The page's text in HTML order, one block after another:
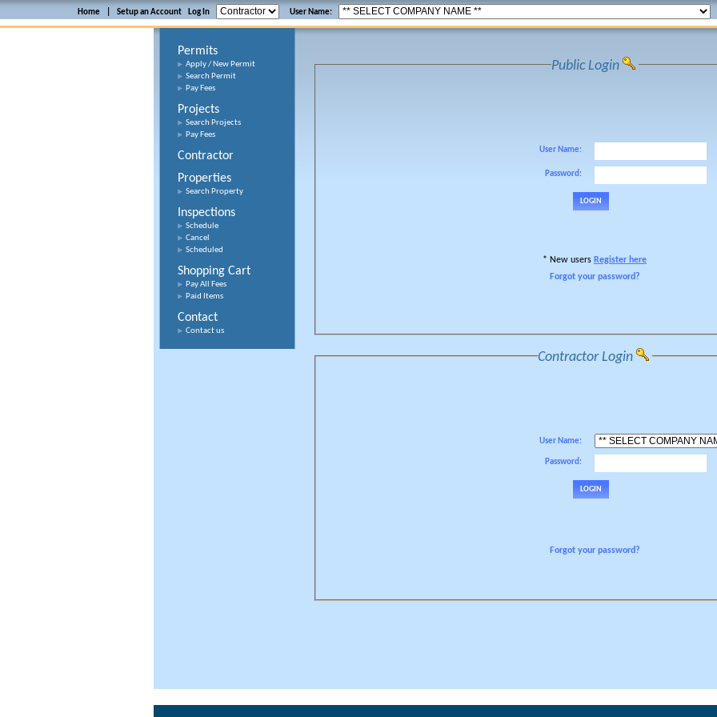
Home Setup an Account Log In User Name:
Permits
Apply / New Permit
Search Permit
Pay Fees
Projects
Search Projects
Pay Fees
Contractor
Properties
Search Property
Inspections
Schedule
Cancel
Scheduled
Shopping Cart
Pay All Fees
Paid Items
Contact
Contact us
Public Login
User Name:
Password:
* New users Register here
Forgot your password?
Contractor Login
User Name:
Password:
Forgot your password?